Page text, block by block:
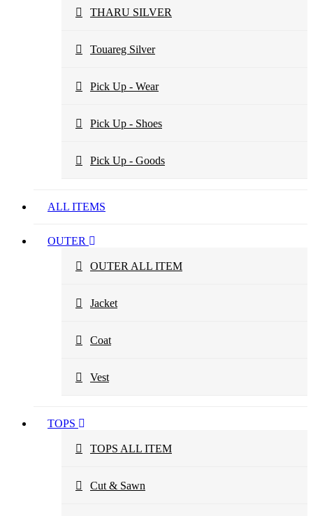
THARU SILVER
Touareg Silver
Pick Up - Wear
Pick Up - Shoes
Pick Up - Goods
ALL ITEMS
OUTER
OUTER ALL ITEM
Jacket
Coat
Vest
TOPS
TOPS ALL ITEM
Cut & Sawn